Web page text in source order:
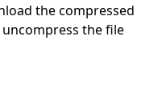
the compressed
the file